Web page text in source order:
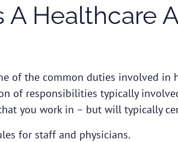
A Healthcare
of the common duties involved in
of responsibilities typically
you work in – but will typically
for staff and physicians.